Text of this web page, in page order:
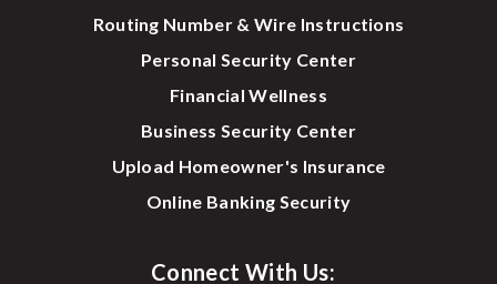
Routing Number & Wire Instructions
Personal Security Center
Financial Wellness
Business Security Center
Upload Homeowner's Insurance
Online Banking Security
Connect With Us: